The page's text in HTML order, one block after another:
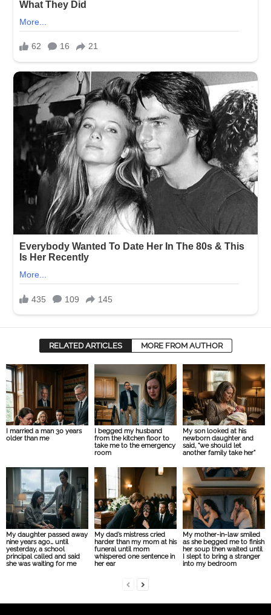
RELATED ARTICLES MORE FROM AUTHOR
I married a man 30 years
older than me
I begged my husband
from the kitchen floor to
take me to the emergency
room
My son looked at his
newborn daughter and
said, “we should let
another family take her”
My daughter passed away
nine years ago… until
yesterday, a school
principal called and said
she was waiting for me
My dad’s mistress cried
harder than my mom at his
funeral until mom
whispered one sentence in
her ear
My mother-in-law smiled
as she begged me to finish
her soup then waited until
I slept to bring a stranger
into my bedroom